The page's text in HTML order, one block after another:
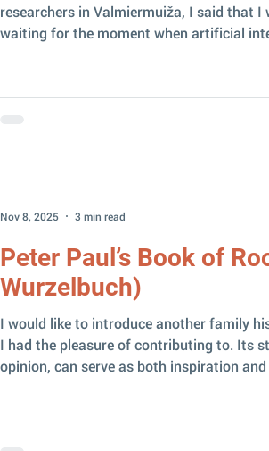
researchers in Valmiermuiža, I said that
waiting for the moment when artificial
genealogical documents had been rather
Peter Paul’s Book of
Wurzelbuch)
I would like to introduce another family
I had the pleasure of contributing to. Its
opinion, can serve as both inspiration
descendant of Ludvigs Pauls , a Latvian
Nov 8, 2025 3 min read